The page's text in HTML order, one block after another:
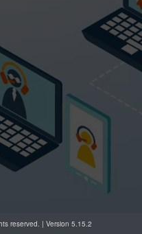
reserved. | Version 5.15.2